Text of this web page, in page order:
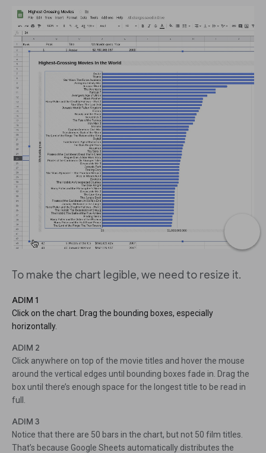
To make the chart legible, we need to resize it.
ADIM 1
Click on the chart. Drag the bounding boxes, especially
horizontally.
ADIM 2
Click anywhere on top of the movie titles and hover the mouse
around the vertical edges until bounding boxes fade in. Drag the
box until there’s enough space for the longest title to be read in
full.
ADIM 3
Notice that there are 50 bars in the chart, but not 50 film titles.
That’s because Google Sheets automatically distributes the